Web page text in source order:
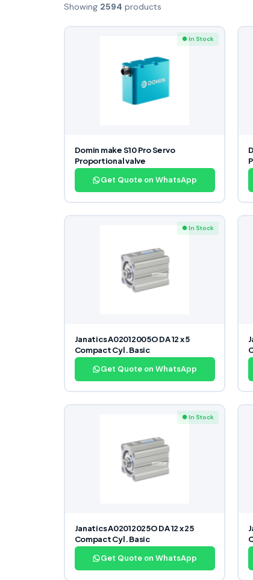
Showing 2594 products
● In Stock
Domin make S10 Pro Servo
Proportional valve
Get Quote on WhatsApp
● In Stock
Janatics A02012005O DA 12 x 5
Compact Cyl. Basic
Get Quote on WhatsApp
● In Stock
Janatics A02012025O DA 12 x 25
Compact Cyl. Basic
Get Quote on WhatsApp